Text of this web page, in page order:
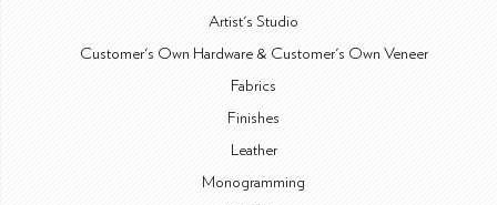
Artist's Studio
Customer's Own Hardware & Customer's Own Veneer
Fabrics
Finishes
Leather
Monogramming